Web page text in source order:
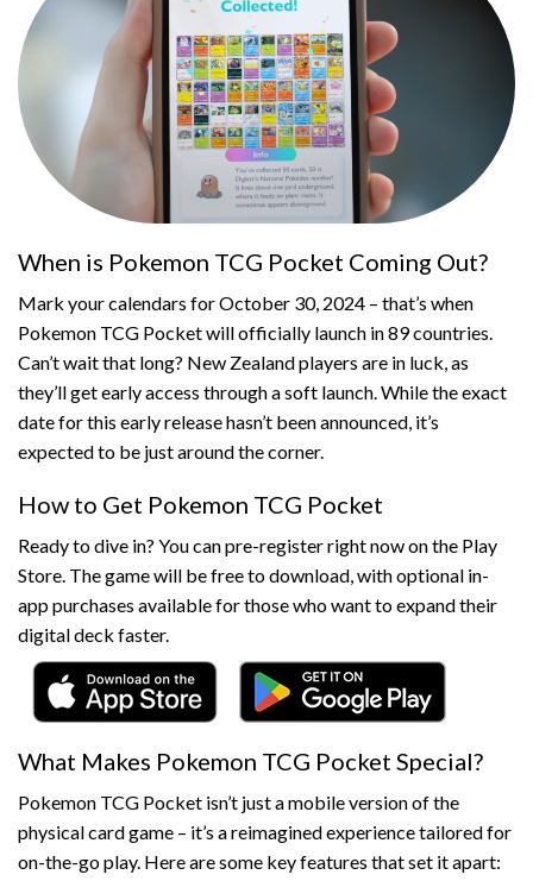
When is Pokemon TCG Pocket Coming Out?
Mark your calendars for October 30, 2024 – that’s when
Pokemon TCG Pocket will officially launch in 89 countries.
Can’t wait that long? New Zealand players are in luck, as
they’ll get early access through a soft launch. While the exact
date for this early release hasn’t been announced, it’s
expected to be just around the corner.
How to Get Pokemon TCG Pocket
Ready to dive in? You can pre-register right now on the Play
Store. The game will be free to download, with optional in-
app purchases available for those who want to expand their
digital deck faster.
What Makes Pokemon TCG Pocket Special?
Pokemon TCG Pocket isn’t just a mobile version of the
physical card game – it’s a reimagined experience tailored for
on-the-go play. Here are some key features that set it apart: